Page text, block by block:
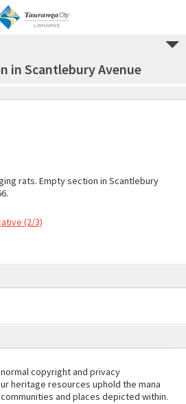
in Scantlebury Avenue
rats. Empty section in Scantlebury
(2/3)
copyright and privacy
heritage resources uphold the mana
and places depicted within.